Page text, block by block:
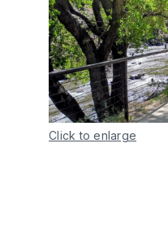
Click to enlarge